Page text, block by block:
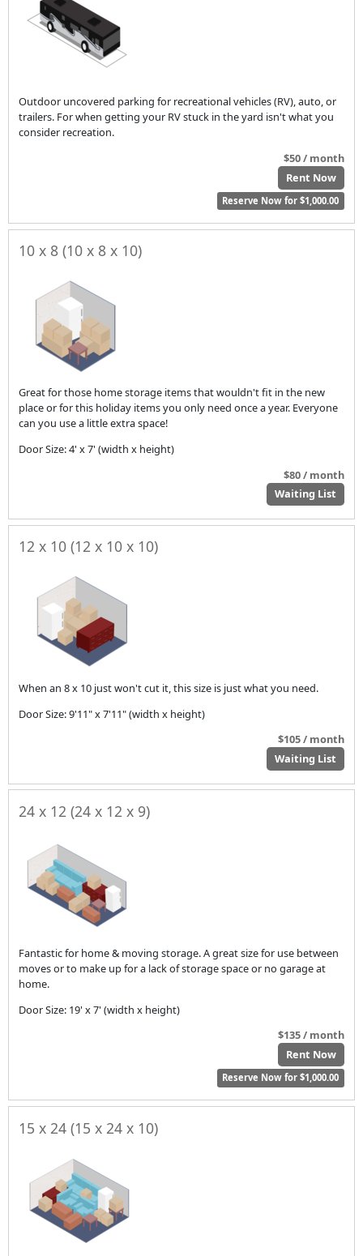
Outdoor uncovered parking for recreational vehicles (RV), auto, or
trailers. For when getting your RV stuck in the yard isn't what you
consider recreation.
$50 / month
Rent Now
Reserve Now for $1,000.00
10 x 8 (10 x 8 x 10)
Great for those home storage items that wouldn't fit in the new
place or for this holiday items you only need once a year. Everyone
can you use a little extra space!
Door Size: 4' x 7' (width x height)
$80 / month
Waiting List
12 x 10 (12 x 10 x 10)
When an 8 x 10 just won't cut it, this size is just what you need.
Door Size: 9'11" x 7'11" (width x height)
$105 / month
Waiting List
24 x 12 (24 x 12 x 9)
Fantastic for home & moving storage. A great size for use between
moves or to make up for a lack of storage space or no garage at
home.
Door Size: 19' x 7' (width x height)
$135 / month
Rent Now
Reserve Now for $1,000.00
15 x 24 (15 x 24 x 10)